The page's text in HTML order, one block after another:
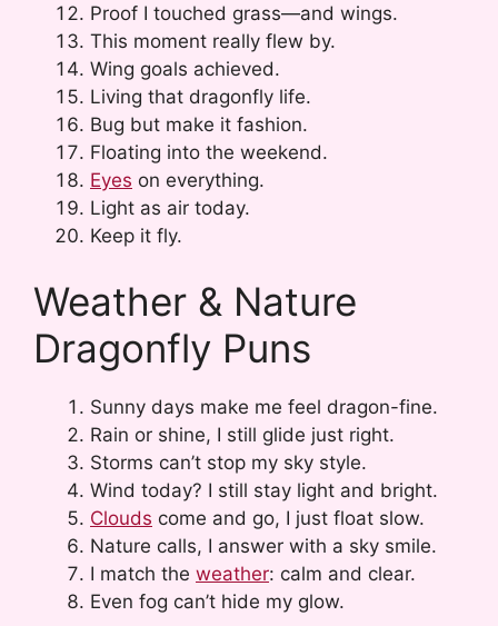
Proof I touched grass—and wings.
This moment really flew by.
Wing goals achieved.
Living that dragonfly life.
Bug but make it fashion.
Floating into the weekend.
Eyes on everything.
Light as air today.
Keep it fly.
Weather & Nature
Dragonfly Puns
Sunny days make me feel dragon-fine.
Rain or shine, I still glide just right.
Storms can’t stop my sky style.
Wind today? I still stay light and bright.
Clouds come and go, I just float slow.
Nature calls, I answer with a sky smile.
I match the weather: calm and clear.
Even fog can’t hide my glow.